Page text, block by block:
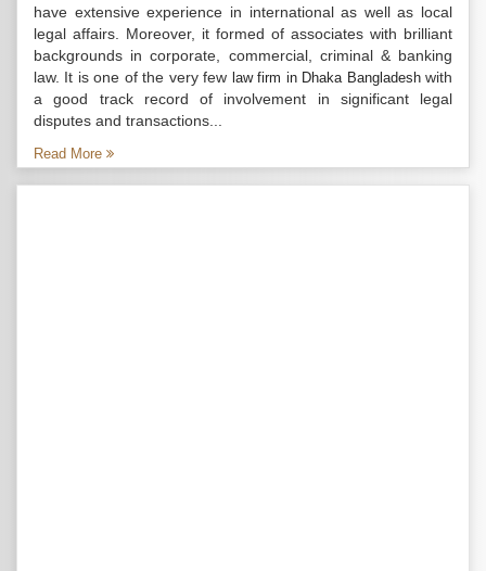
have extensive experience in international as well as local
legal affairs. Moreover, it formed of associates with brilliant
backgrounds in corporate, commercial, criminal & banking
law. It is one of the very few law firm in Dhaka Bangladeshwith
a good track record of involvement in significant legal
disputes and transactions...
Read More